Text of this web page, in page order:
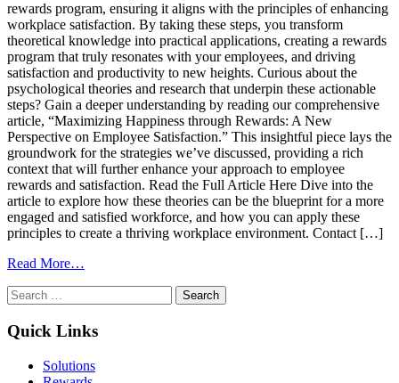
rewards program, ensuring it aligns with the principles of enhancing
workplace satisfaction. By taking these steps, you transform
theoretical knowledge into practical applications, creating a rewards
program that truly resonates with your employees, and driving
satisfaction and productivity to new heights. Curious about the
psychological theories and research that underpin these actionable
steps? Gain a deeper understanding by reading our comprehensive
article, “Maximizing Happiness through Rewards: A New
Perspective on Employee Satisfaction.” This insightful piece lays the
groundwork for the strategies we’ve discussed, providing a rich
context that will further enhance your approach to employee
rewards and satisfaction. Read the Full Article Here Dive into the
article to explore how these theories can be the blueprint for a more
engaged and satisfied workforce, and how you can apply these
principles to create a thriving workplace environment. Contact […]
Read More…
Practice:
from
Search
for:
Quick Links
Solutions